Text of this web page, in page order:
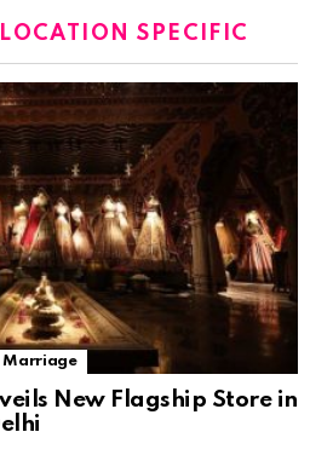
LOCATION SPECIFIC
Marriage
New Flagship Store in